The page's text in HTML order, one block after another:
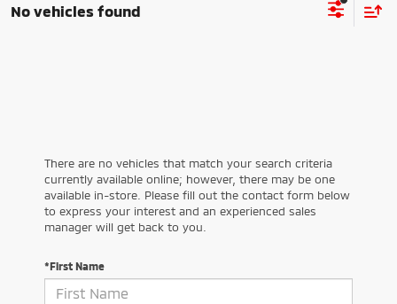
No vehicles found
There are no vehicles that match your search criteria
currently available online; however, there may be one
available in-store. Please fill out the contact form below
to express your interest and an experienced sales
manager will get back to you.
*First Name